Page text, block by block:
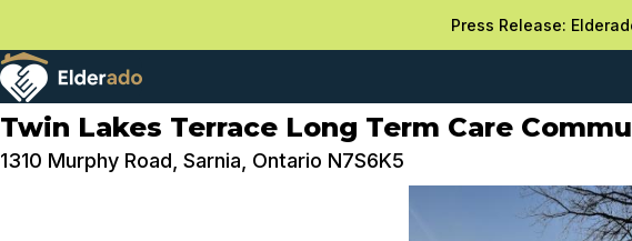
Press Release:
Twin Lakes Terrace Long Term Care
1310 Murphy Road, Sarnia, Ontario N7S6K5